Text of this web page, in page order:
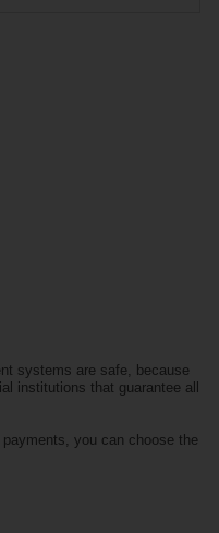
systems are safe, because
institutions that guarantee all
you can choose the